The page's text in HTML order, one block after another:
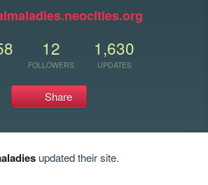
12
FOLLOWERS
1,630
UPDATES
Share
updated their site.